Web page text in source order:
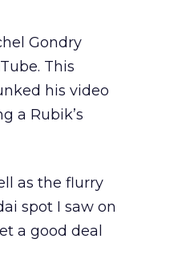
Gondry
This
his video
a Rubik’s
as the flurry
spot I saw on
a good deal